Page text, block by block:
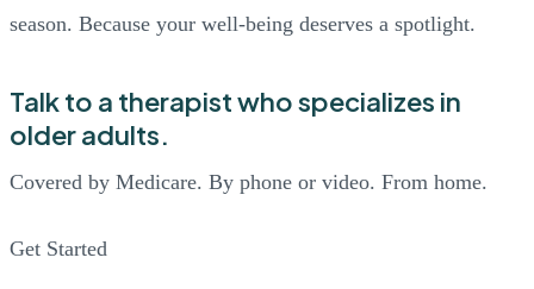
season. Because your well-being deserves a spotlight.
Talk to a therapist who specializes in
older adults.
Covered by Medicare. By phone or video. From home.
Get Started